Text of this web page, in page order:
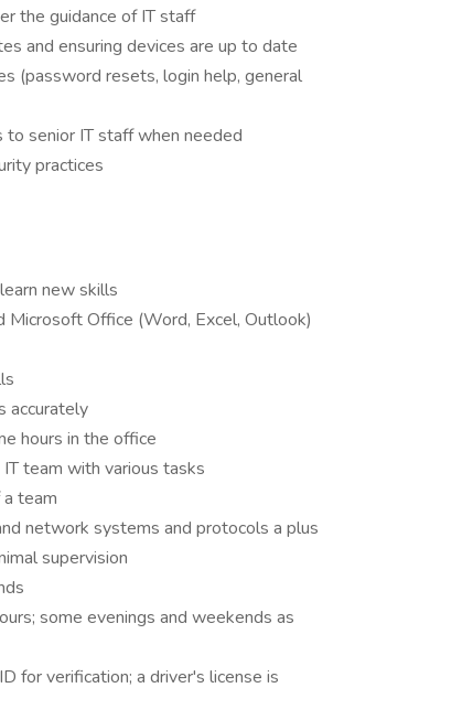
the guidance of IT staff
and ensuring devices are up to date
(password resets, login help, general
senior IT staff when needed
practices
new skills
Microsoft Office (Word, Excel, Outlook)
accurately
hours in the office
team with various tasks
team
network systems and protocols a plus
supervision
some evenings and weekends as
for verification; a driver's license is